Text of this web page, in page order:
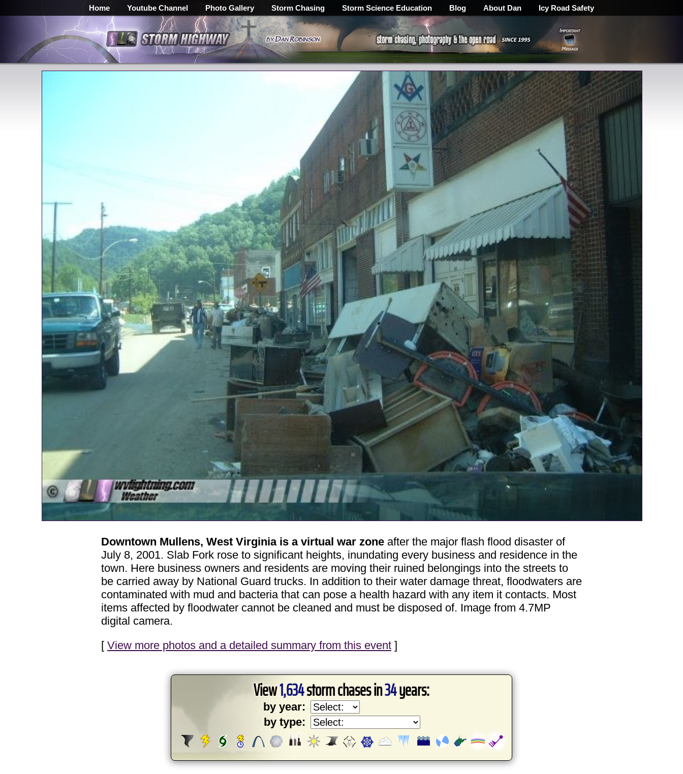
Home Youtube Channel Photo Gallery Storm Chasing Storm Science Education Blog About Dan Icy Road Safety
Downtown Mullens, West Virginia is a virtual war zone after the major flash flood disaster of
July 8, 2001. Slab Fork rose to significant heights, inundating every business and residence in the
town. Here business owners and residents are moving their ruined belongings into the streets to
be carried away by National Guard trucks. In addition to their water damage threat, floodwaters are
contaminated with mud and bacteria that can pose a health hazard with any item it contacts. Most
items affected by floodwater cannot be cleaned and must be disposed of. Image from 4.7MP
digital camera.
[ View more photos and a detailed summary from this event ]
View1,634storm chases in34years:
by year:
by type: